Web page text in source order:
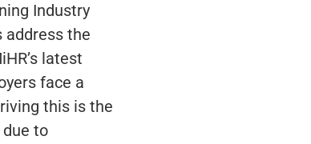
Industry
address the
latest
face a
this is the
to